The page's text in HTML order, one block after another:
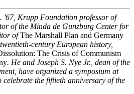
'67, Krupp Foundation professor of
of the Minda de Gunzburg Center for
ofThe Marshall Plan and Germany
century European history,
The Crisis of Communism
. He and Joseph S. Nye Jr., dean of the
have organized a symposium at
the fiftieth anniversary of the